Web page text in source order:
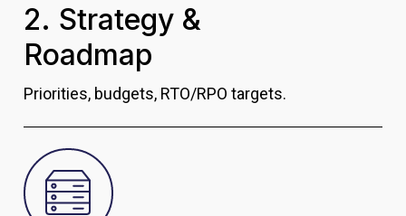
2. Strategy &
Roadmap
Priorities, budgets, RTO/RPO targets.